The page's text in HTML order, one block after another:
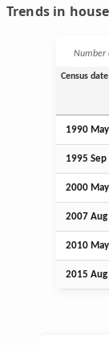
Trends in
Number
Census date
1990
1995 Sep
2000
2007 Aug
2010
2015 Aug